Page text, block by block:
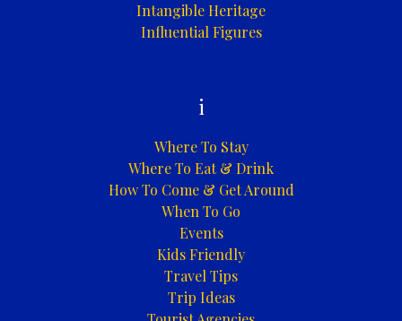
Intangible Heritage
Influential Figures
i
Where To Stay
Where To Eat & Drink
How To Come & Get Around
When To Go
Events
Kids Friendly
Travel Tips
Trip Ideas